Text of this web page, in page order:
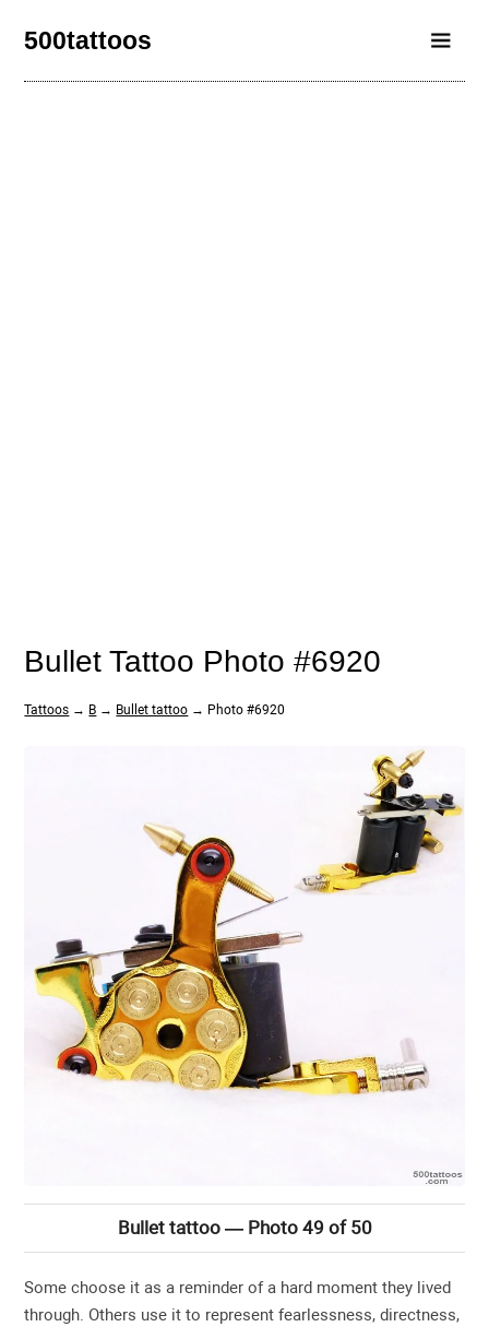
500tattoos
Bullet Tattoo Photo #6920
Tattoos → B → Bullet tattoo → Photo #6920
Bullet tattoo — Photo 49 of 50
Some choose it as a reminder of a hard moment they lived
through. Others use it to represent fearlessness, directness,